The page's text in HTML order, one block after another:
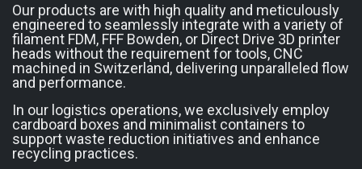
Our products are with high quality and meticulously
engineered to seamlessly integrate with a variety of
filament FDM, FFF Bowden, or Direct Drive 3D printer
heads without the requirement for tools, CNC
machined in Switzerland, delivering unparalleled flow
and performance.
In our logistics operations, we exclusively employ
cardboard boxes and minimalist containers to
support waste reduction initiatives and enhance
recycling practices.